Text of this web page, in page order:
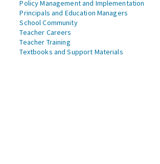
Policy Management and Implementation
Principals and Education Managers
School Community
Teacher Careers
Teacher Training
Textbooks and Support Materials